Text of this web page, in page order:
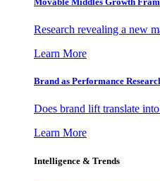
Research revealing a new
Learn More
Brand as Performance
Does brand lift translate
Learn More
Intelligence & Trends